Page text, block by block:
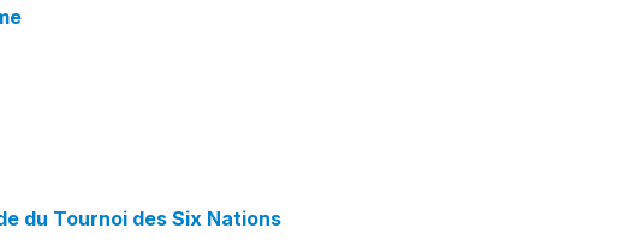
du Tournoi des Six Nations